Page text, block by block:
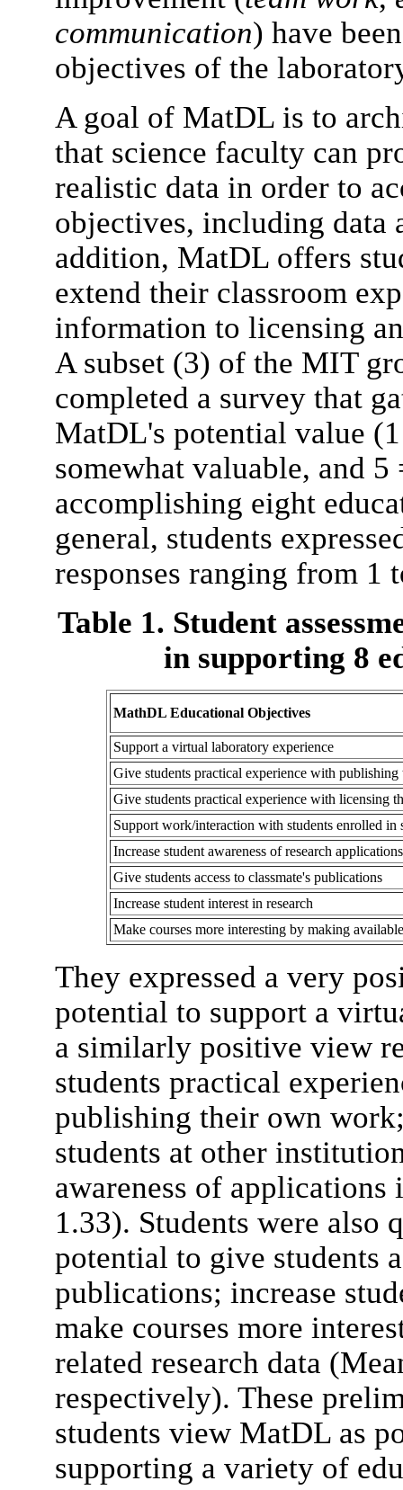
communication) have
objectives of the
A goal of MatDL is to
that science faculty can
realistic data in order to
objectives, including data
addition, MatDL offers
extend their classroom
information to licensing
A subset (3) of the MIT
completed a survey that
MatDL's potential value
somewhat valuable, and
accomplishing eight
general, students
responses ranging from 1
Table 1. Student
in supporting 8
MathDL Educational Objectives
Support a virtual laboratory experience
Give students practical experience with
Give students practical experience with licensing
Support work/interaction with students enrolled in
Increase student awareness of research
Give students access to classmate's publications
Increase student interest in research
Make courses more interesting by making
They expressed a very
potential to support a
a similarly positive view
students practical
publishing their own
students at other
awareness of
1.33). Students were also
potential to give students
publications; increase
make courses more
related research data
respectively). These
students view MatDL as
supporting a variety of